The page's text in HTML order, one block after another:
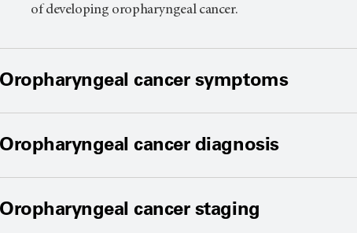
of developing oropharyngeal cancer.
Oropharyngeal cancer symptoms
Oropharyngeal cancer diagnosis
Oropharyngeal cancer staging